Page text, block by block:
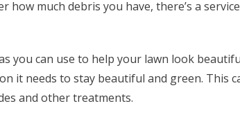
much debris you have, there’s a
you can use to help your lawn look
it needs to stay beautiful and green. This
and other treatments.